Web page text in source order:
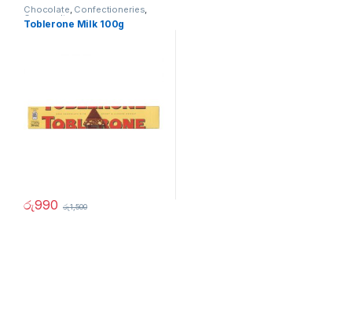
Chocolate, Confectioneries,
Grocery Items
Toblerone Milk 100g
රු990 රු1,500